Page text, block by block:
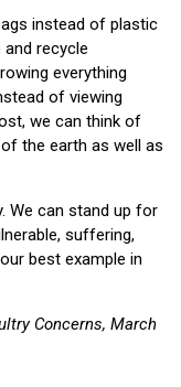
instead of plastic
recycle
everything
of viewing
we can think of
the earth as well as
We can stand up for
suffering,
best example in
Concerns, March